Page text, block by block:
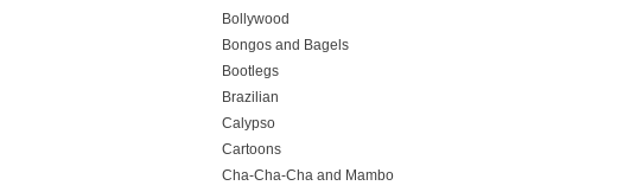
Bollywood
Bongos and Bagels
Bootlegs
Brazilian
Calypso
Cartoons
Cha-Cha-Cha and Mambo